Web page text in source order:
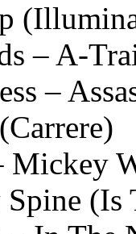
– A-
–
Mickey
(Is